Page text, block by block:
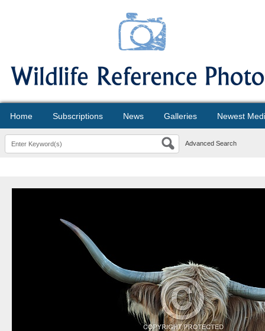
Home Subscriptions News Galleries Newest
Advanced Search